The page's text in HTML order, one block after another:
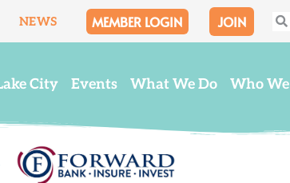
NEWS MEMBER LOGIN JOIN
City Events What We Do Who